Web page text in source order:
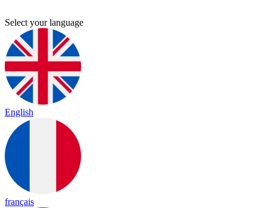
Select your language
English
français